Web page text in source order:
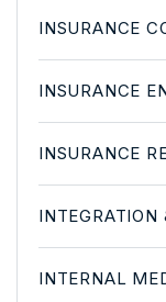
INSURANCE
INSURANCE
INSURANCE
INTERNAL